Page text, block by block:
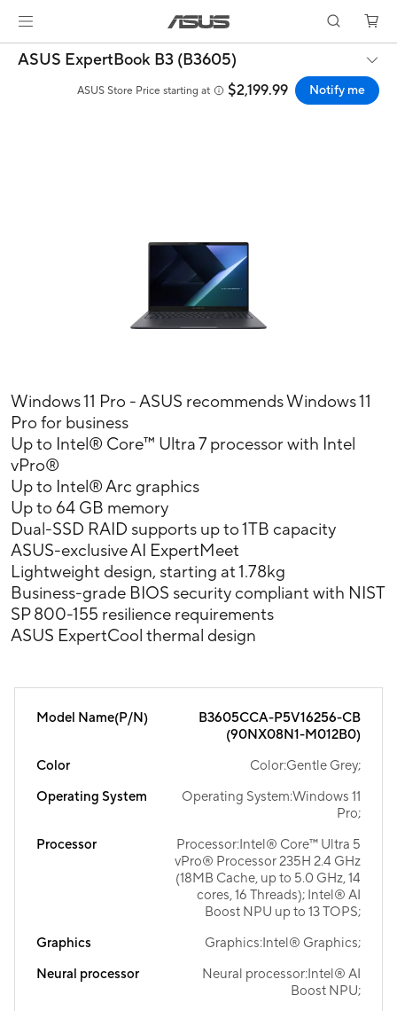
ASUS ExpertBook B3 (B3605)
ASUS Store Price starting at $2,199.99 Notify me
Windows 11 Pro - ASUS recommends Windows 11
Pro for business
Up to Intel® Core™ Ultra 7 processor with Intel
vPro®
Up to Intel® Arc graphics
Up to 64 GB memory
Dual-SSD RAID supports up to 1TB capacity
ASUS-exclusive AI ExpertMeet
Lightweight design, starting at 1.78kg
Business-grade BIOS security compliant with NIST
SP 800-155 resilience requirements
ASUS ExpertCool thermal design
Model Name(P/N)
B3605CCA-P5V16256-CB
(90NX08N1-M012B0)
Color
Color:Gentle Grey;
Operating System
Operating System:Windows 11
Pro;
Processor
Processor:Intel® Core™ Ultra 5
vPro® Processor 235H 2.4 GHz
(18MB Cache, up to 5.0 GHz, 14
cores, 16 Threads); Intel® AI
Boost NPU up to 13 TOPS;
Graphics
Graphics:Intel® Graphics;
Neural processor
Neural processor:Intel® AI
Boost NPU;